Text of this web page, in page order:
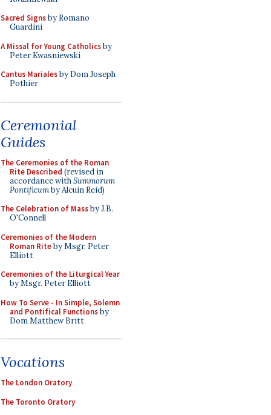
Sacred Signsby Romano
Guardini
A Missal for Young Catholicsby
Peter Kwasniewski
Cantus Marialesby Dom Joseph
Pothier
Ceremonial
Guides
The Ceremonies of the Roman
Rite Described (revised in
accordance withSummorum
Pontificumby Alcuin Reid)
The Celebration of Massby J.B.
O'Connell
Ceremonies of the Modern
Roman Riteby Msgr. Peter
Elliott
Ceremonies of the Liturgical Year
by Msgr. Peter Elliott
How To Serve - In Simple, Solemn
and Pontifical Functionsby
Dom Matthew Britt
Vocations
The London Oratory
The Toronto Oratory